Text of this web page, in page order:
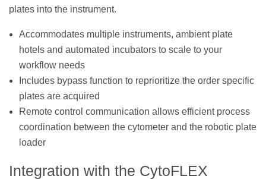
plates into the instrument.
Accommodates multiple instruments, ambient plate
hotels and automated incubators to scale to your
workflow needs
Includes bypass function to reprioritize the order specific
plates are acquired
Remote control communication allows efficient process
coordination between the cytometer and the robotic plate
loader
Integration with the CytoFLEX